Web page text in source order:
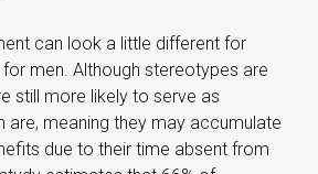
can look a little different for
men. Although stereotypes are
still more likely to serve as
are, meaning they may accumulate
due to their time absent from